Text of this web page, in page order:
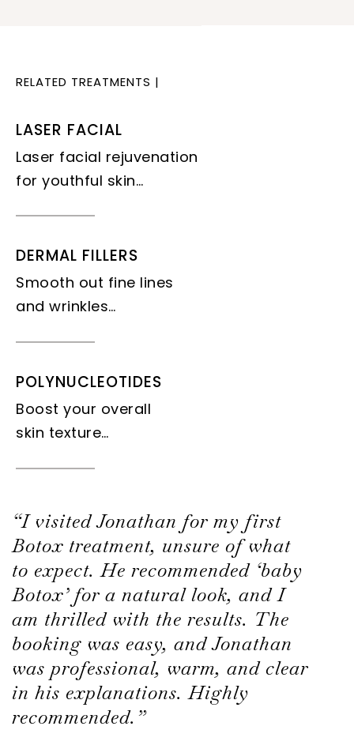
RELATED TREATMENTS |
LASER FACIAL
Laser facial rejuvenation
for youthful skin…
DERMAL FILLERS
Smooth out fine lines
and wrinkles…
POLYNUCLEOTIDES
Boost your overall
skin texture…
“I visited Jonathan for my first
Botox treatment, unsure of what
to expect. He recommended ‘baby
Botox’ for a natural look, and I
am thrilled with the results. The
booking was easy, and Jonathan
was professional, warm, and clear
in his explanations. Highly
recommended.”